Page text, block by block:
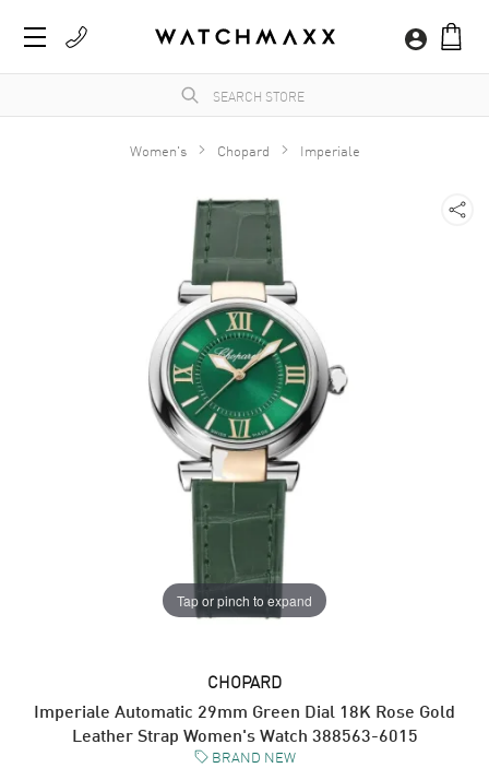
Women's Chopard Imperiale
Tap or pinch to expand
CHOPARD
Imperiale Automatic 29mm Green Dial 18K Rose Gold
Leather Strap Women's Watch 388563-6015
BRAND NEW